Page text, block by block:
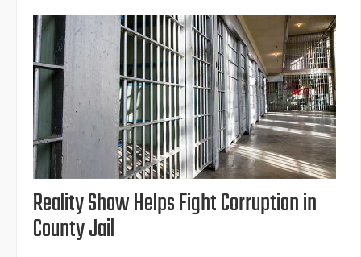
Reality Show Helps Fight Corruption in
County Jail